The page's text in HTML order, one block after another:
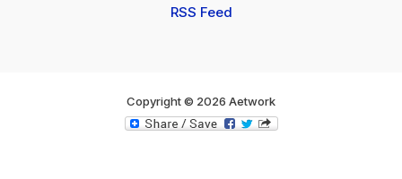
RSS Feed
Copyright © 2026 Aetwork